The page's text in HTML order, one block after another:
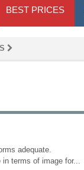
BEST PRICES
adequate.
terms of image for...